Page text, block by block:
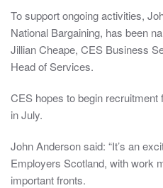
To support ongoing activities,
National Bargaining, has been
Jillian Cheape, CES Business
Head of Services.
CES hopes to begin
in July.
John Anderson said: “It’s an
Employers Scotland, with work
important fronts.
The
information
these
are
intended
those
issued
with